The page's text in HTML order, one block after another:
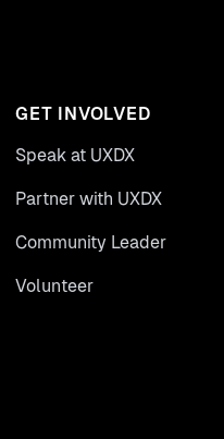
GET INVOLVED
Speak at UXDX
Partner with UXDX
Community Leader
Volunteer